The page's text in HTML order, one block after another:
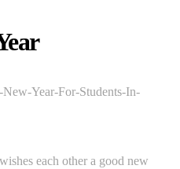
each other a good new